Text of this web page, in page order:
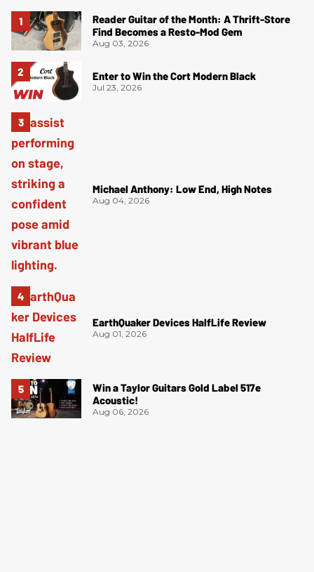
Reader Guitar of the Month: A Thrift-Store
Find Becomes a Resto-Mod Gem
Aug 03, 2026
Enter to Win the Cort Modern Black
Jul 23, 2026
Michael Anthony: Low End, High Notes
Aug 04, 2026
EarthQuaker Devices HalfLife Review
Aug 01, 2026
Win a Taylor Guitars Gold Label 517e
Acoustic!
Aug 06, 2026